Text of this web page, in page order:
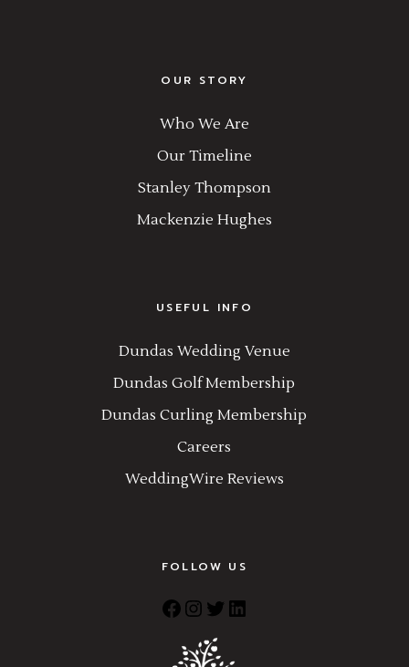
OUR STORY
Who We Are
Our Timeline
Stanley Thompson
Mackenzie Hughes
USEFUL INFO
Dundas Wedding Venue
Dundas Golf Membership
Dundas Curling Membership
Careers
WeddingWire Reviews
FOLLOW US